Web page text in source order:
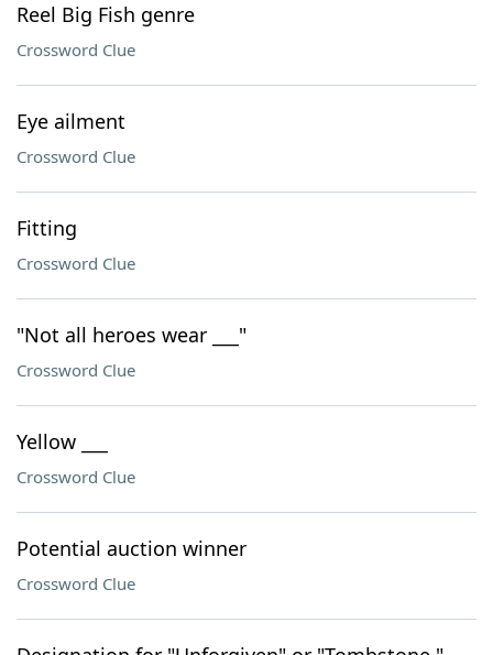
Reel Big Fish genre
Crossword Clue
Eye ailment
Crossword Clue
Fitting
Crossword Clue
"Not all heroes wear ___"
Crossword Clue
Yellow ___
Crossword Clue
Potential auction winner
Crossword Clue